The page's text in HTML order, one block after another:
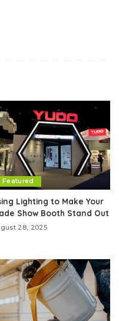
Featured
Lighting to Make Your
Show Booth Stand Out
28, 2025